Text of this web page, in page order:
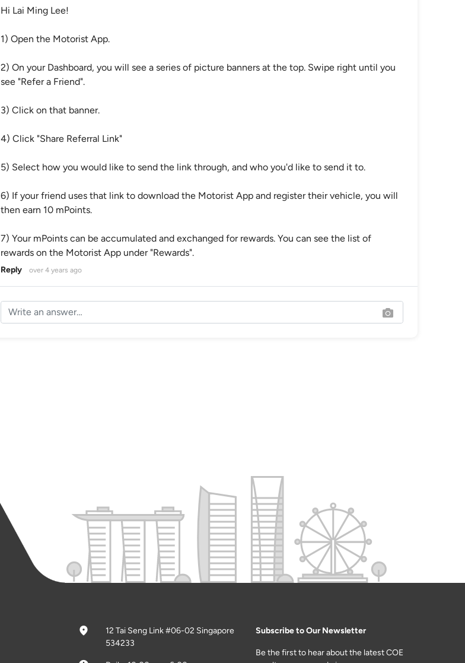
Hi Lai Ming Lee!
1) Open the Motorist App.
2) On your Dashboard, you will see a series of picture banners at the top. Swipe right until you
see "Refer a Friend".
3) Click on that banner.
4) Click "Share Referral Link"
5) Select how you would like to send the link through, and who you'd like to send it to.
6) If your friend uses that link to download the Motorist App and register their vehicle, you will
then earn 10 mPoints.
7) Your mPoints can be accumulated and exchanged for rewards. You can see the list of
rewards on the Motorist App under "Rewards".
Reply over 4 years ago
12 Tai Seng Link #06-02 Singapore
534233
Subscribe to Our Newsletter
Be the first to hear about the latest COE